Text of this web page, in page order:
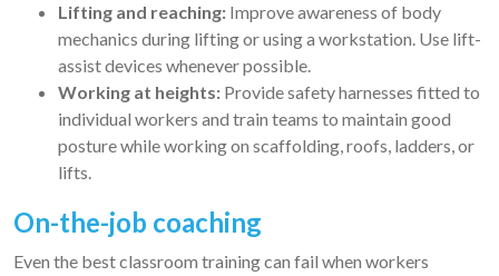
Lifting and reaching: Improve awareness of body
mechanics during lifting or using a workstation. Use lift-
assist devices whenever possible.
Working at heights: Provide safety harnesses fitted to
individual workers and train teams to maintain good
posture while working on scaffolding, roofs, ladders, or
lifts.
On-the-job coaching
Even the best classroom training can fail when workers